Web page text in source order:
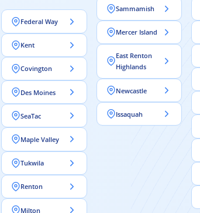
Federal Way
Kent
Covington
Des Moines
SeaTac
Maple Valley
Tukwila
Renton
Milton
Sammamish
Mercer Island
East Renton
Highlands
Newcastle
Issaquah